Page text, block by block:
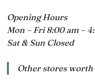
Opening Hours
Mon – Fri 8:00 am –
Sat & Sun Closed
Other stores